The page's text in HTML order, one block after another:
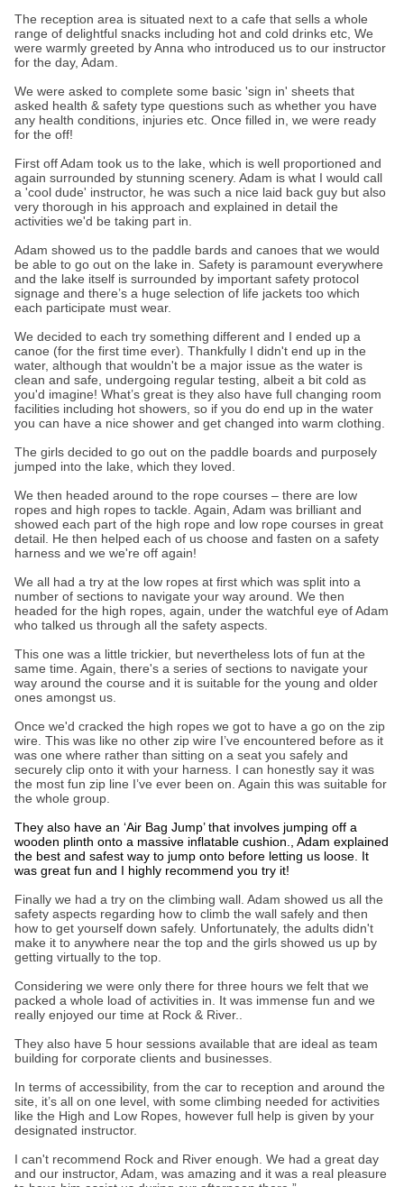
The reception area is situated next to a cafe that sells a whole
range of delightful snacks including hot and cold drinks etc, We
were warmly greeted by Anna who introduced us to our instructor
for the day, Adam.
We were asked to complete some basic 'sign in' sheets that
asked health & safety type questions such as whether you have
any health conditions, injuries etc. Once filled in, we were ready
for the off!
First off Adam took us to the lake, which is well proportioned and
again surrounded by stunning scenery. Adam is what I would call
a 'cool dude' instructor, he was such a nice laid back guy but also
very thorough in his approach and explained in detail the
activities we'd be taking part in.
Adam showed us to the paddle bards and canoes that we would
be able to go out on the lake in. Safety is paramount everywhere
and the lake itself is surrounded by important safety protocol
signage and there’s a huge selection of life jackets too which
each participate must wear.
We decided to each try something different and I ended up a
canoe (for the first time ever). Thankfully I didn't end up in the
water, although that wouldn't be a major issue as the water is
clean and safe, undergoing regular testing, albeit a bit cold as
you'd imagine! What’s great is they also have full changing room
facilities including hot showers, so if you do end up in the water
you can have a nice shower and get changed into warm clothing.
The girls decided to go out on the paddle boards and purposely
jumped into the lake, which they loved.
We then headed around to the rope courses – there are low
ropes and high ropes to tackle. Again, Adam was brilliant and
showed each part of the high rope and low rope courses in great
detail. He then helped each of us choose and fasten on a safety
harness and we we're off again!
We all had a try at the low ropes at first which was split into a
number of sections to navigate your way around. We then
headed for the high ropes, again, under the watchful eye of Adam
who talked us through all the safety aspects.
This one was a little trickier, but nevertheless lots of fun at the
same time. Again, there's a series of sections to navigate your
way around the course and it is suitable for the young and older
ones amongst us.
Once we'd cracked the high ropes we got to have a go on the zip
wire. This was like no other zip wire I’ve encountered before as it
was one where rather than sitting on a seat you safely and
securely clip onto it with your harness. I can honestly say it was
the most fun zip line I’ve ever been on. Again this was suitable for
the whole group.
They also have an ‘Air Bag Jump’ that involves jumping off a
wooden plinth onto a massive inflatable cushion., Adam explained
the best and safest way to jump onto before letting us loose. It
was great fun and I highly recommend you try it!
Finally we had a try on the climbing wall. Adam showed us all the
safety aspects regarding how to climb the wall safely and then
how to get yourself down safely. Unfortunately, the adults didn't
make it to anywhere near the top and the girls showed us up by
getting virtually to the top.
Considering we were only there for three hours we felt that we
packed a whole load of activities in. It was immense fun and we
really enjoyed our time at Rock & River..
They also have 5 hour sessions available that are ideal as team
building for corporate clients and businesses.
In terms of accessibility, from the car to reception and around the
site, it’s all on one level, with some climbing needed for activities
like the High and Low Ropes, however full help is given by your
designated instructor.
I can't recommend Rock and River enough. We had a great day
and our instructor, Adam, was amazing and it was a real pleasure